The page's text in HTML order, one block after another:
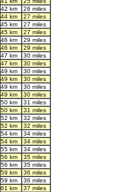
42 km
26 miles
44 km
27 miles
45 km
27 miles
45 km
27 miles
46 km
29 miles
46 km
29 miles
47 km
30 miles
47 km
30 miles
49 km
30 miles
49 km
30 miles
49 km
30 miles
49 km
30 miles
50 km
31 miles
50 km
31 miles
52 km
32 miles
52 km
32 miles
54 km
34 miles
54 km
34 miles
55 km
34 miles
56 km
35 miles
56 km
35 miles
59 km
36 miles
59 km
36 miles
61 km
37 miles